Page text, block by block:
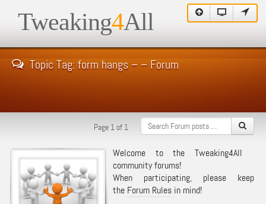
Tweaking4All
Topic Tag: form hangs – – Forum
Page 1 of 1
Welcome to the Tweaking4All
community forums!
When participating, please keep
the Forum Rules in mind!